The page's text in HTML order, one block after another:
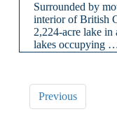
Surrounded by
interior of British
2,224-acre lake in
lakes occupying
Previous